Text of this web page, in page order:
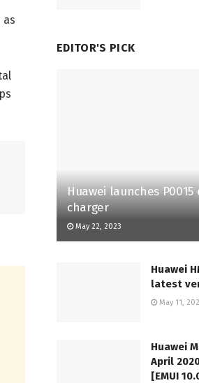
EDITOR'S PICK
Huawei launches
charger
May 22, 2023
Huawei
latest
May 11,
Huawei
April
[EMUI